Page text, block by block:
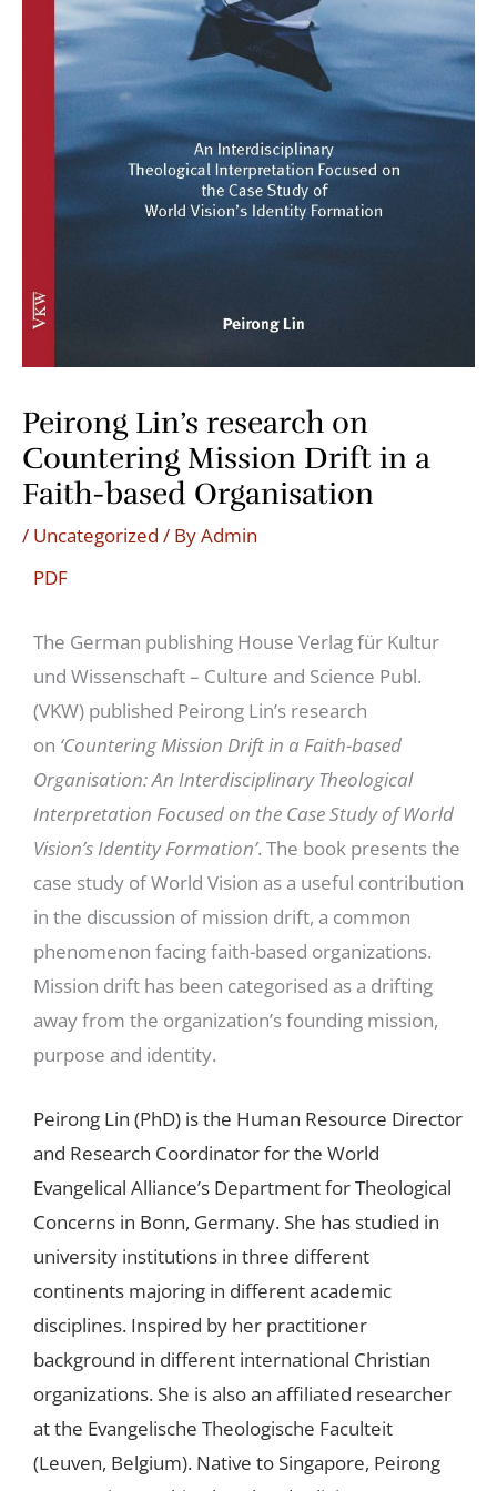
Peirong Lin’s research on
Countering Mission Drift in a
Faith-based Organisation​
/ Uncategorized / ByAdmin
PDF
The German publishing House Verlag für Kultur
und Wissenschaft – Culture and Science Publ.
(VKW) published Peirong Lin’s research
on ‘Countering Mission Drift in a Faith-based
Organisation: An Interdisciplinary Theological
Interpretation Focused on the Case Study of World
Vision’s Identity Formation’. The book presents the
case study of World Vision as a useful contribution
in the discussion of mission drift, a common
phenomenon facing faith-based organizations.
Mission drift has been categorised as a drifting
away from the organization’s founding mission,
purpose and identity.
Peirong Lin (PhD) is the Human Resource Director
and Research Coordinator for the World
Evangelical Alliance’s Department for Theological
Concerns in Bonn, Germany. She has studied in
university institutions in three different
continents majoring in different academic
disciplines. Inspired by her practitioner
background in different international Christian
organizations. She is also an affiliated researcher
at the Evangelische Theologische Faculteit
(Leuven, Belgium). Native to Singapore, Peirong